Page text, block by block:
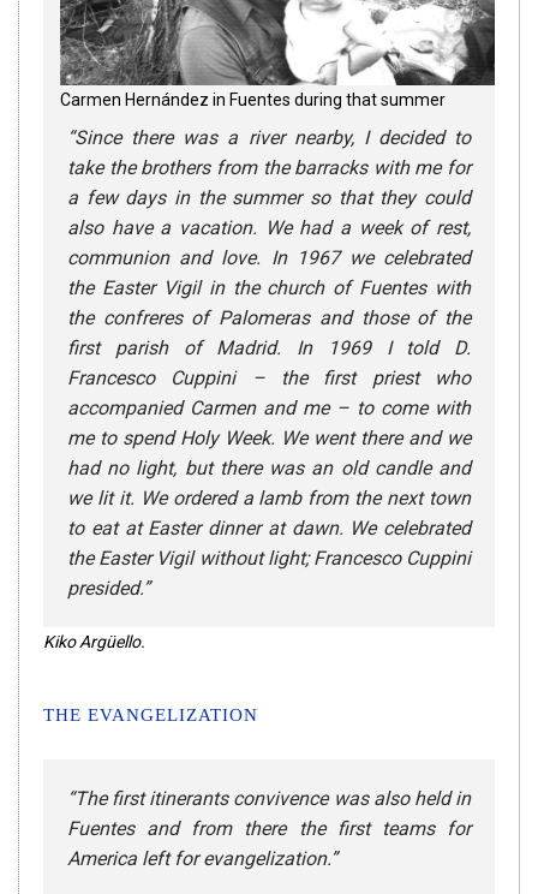
Carmen Hernández in Fuentes during that summer
“Since there was a river nearby, I decided to
take the brothers from the barracks with me for
a few days in the summer so that they could
also have a vacation. We had a week of rest,
communion and love. In 1967 we celebrated
the Easter Vigil in the church of Fuentes with
the confreres of Palomeras and those of the
first parish of Madrid. In 1969 I told D.
Francesco Cuppini – the first priest who
accompanied Carmen and me – to come with
me to spend Holy Week. We went there and we
had no light, but there was an old candle and
we lit it. We ordered a lamb from the next town
to eat at Easter dinner at dawn. We celebrated
the Easter Vigil without light; Francesco Cuppini
presided.”
Kiko Argüello.
THE EVANGELIZATION
“The first itinerants convivence was also held in
Fuentes and from there the first teams for
America left for evangelization.”